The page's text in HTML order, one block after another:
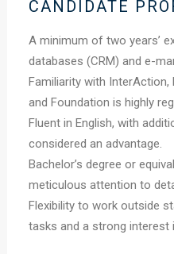
CANDIDATE
A minimum of two years’
databases (CRM) and e-
Familiarity with
and Foundation is highly
Fluent in English, with
considered an advantage.
Bachelor’s degree or
meticulous attention to
Flexibility to work outside
tasks and a strong interest